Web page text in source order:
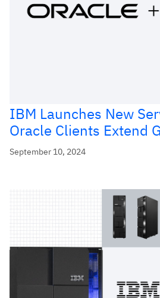
IBM Launches New
Oracle Clients Extend
September 10, 2024